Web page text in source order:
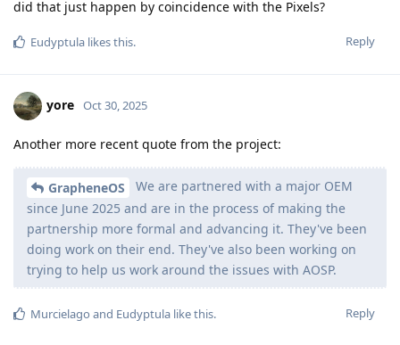
did that just happen by coincidence with the Pixels?
Reply
Eudyptula likes this.
yore Oct 30, 2025
Another more recent quote from the project:
GrapheneOS
We are partnered with a major OEM
since June 2025 and are in the process of making the
partnership more formal and advancing it. They've been
doing work on their end. They've also been working on
trying to help us work around the issues with AOSP.
Reply
Murcielago and Eudyptula like this.